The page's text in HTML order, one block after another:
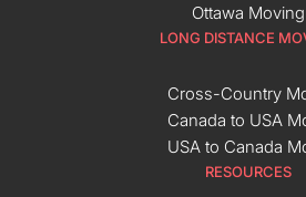
Ottawa Moving
LONG DISTANCE
Cross-Country
Canada to USA
USA to Canada
RESOURCES